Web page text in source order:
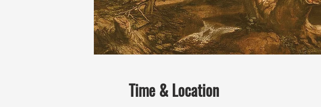
Time & Location